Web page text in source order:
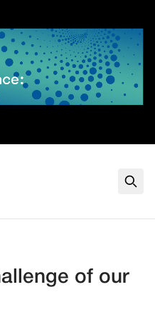
of our